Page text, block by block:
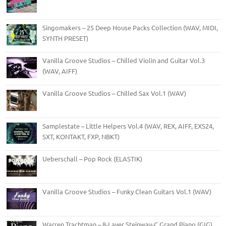
Singomakers – 25 Deep House Packs Collection (WAV, MIDI,
SYNTH PRESET)
Vanilla Groove Studios – Chilled Violin and Guitar Vol.3
(WAV, AIFF)
Vanilla Groove Studios – Chilled Sax Vol.1 (WAV)
Samplestate – Little Helpers Vol.4 (WAV, REX, AIFF, EXS24,
SXT, KONTAKT, FXP, NBKT)
Ueberschall – Pop Rock (ELASTIK)
Vanilla Groove Studios – Funky Clean Guitars Vol.1 (WAV)
Warren Trachtman – 8-Layer Steinway-C Grand Piano (GIG)